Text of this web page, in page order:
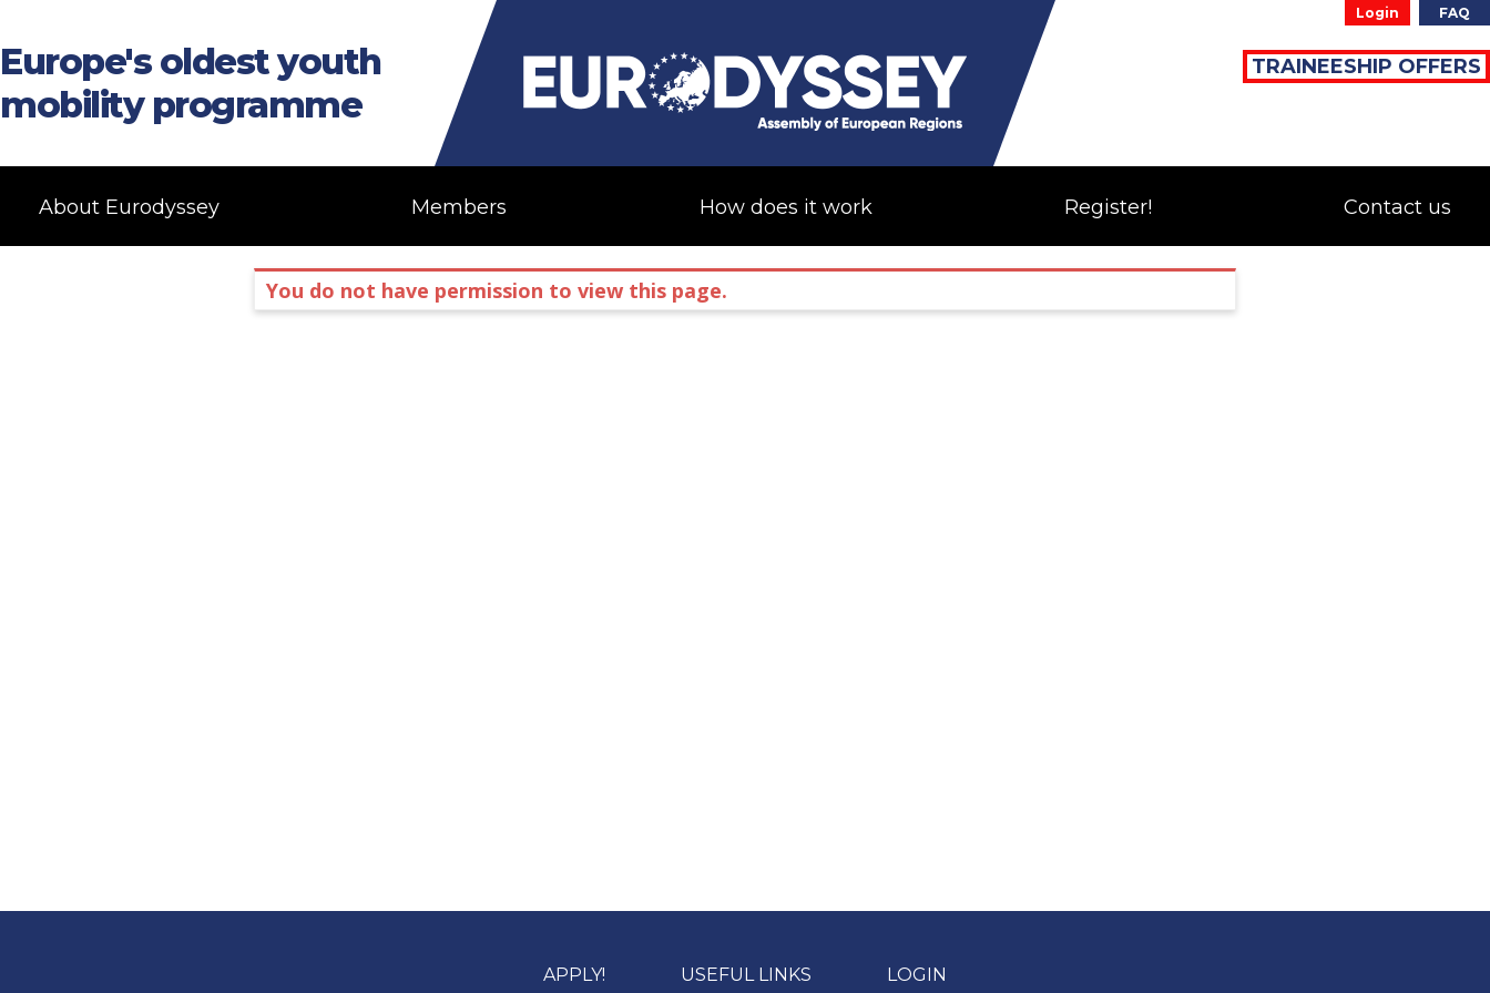
Europe's oldest youth
mobility programme
Login FAQ
TRAINEESHIP OFFERS
About Eurodyssey Members How does it work Register! Contact us
You do not have permission to view this page.
APPLY! USEFUL LINKS LOGIN